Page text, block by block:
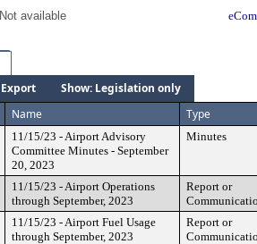
Not available
Export
Show: Legislation only
Name Type
11/15/23 - Airport Advisory
Committee Minutes - September
20, 2023
Minutes
11/15/23 - Airport Operations
through September, 2023
Report or
11/15/23 - Airport Fuel Usage
through September, 2023
Report or